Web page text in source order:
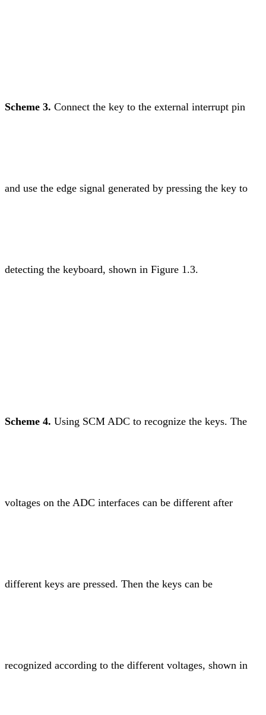
Scheme 3. Connect the key to the external interrupt pin
and use the edge signal generated by pressing the key to
detecting the keyboard, shown in Figure 1.3.
Scheme 4. Using SCM ADC to recognize the keys. The
voltages on the ADC interfaces can be different after
different keys are pressed. Then the keys can be
recognized according to the different voltages, shown in